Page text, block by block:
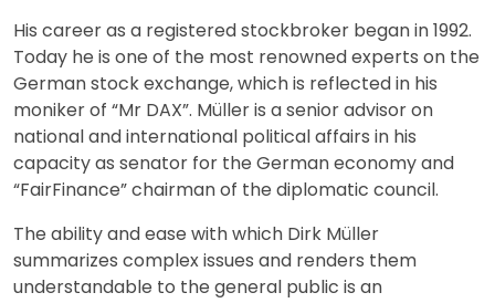
His career as a registered stockbroker began in 1992.
Today he is one of the most renowned experts on the
German stock exchange, which is reflected in his
moniker of “Mr DAX”. Müller is a senior advisor on
national and international political affairs in his
capacity as senator for the German economy and
“FairFinance” chairman of the diplomatic council.
The ability and ease with which Dirk Müller
summarizes complex issues and renders them
understandable to the general public is an